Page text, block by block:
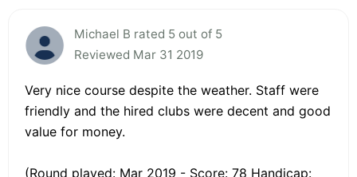
Michael B rated 5 out of 5
Reviewed Mar 31 2019
Very nice course despite the weather. Staff were
friendly and the hired clubs were decent and good
value for money.
(Round played: Mar 2019 - Score: 78 Handicap: